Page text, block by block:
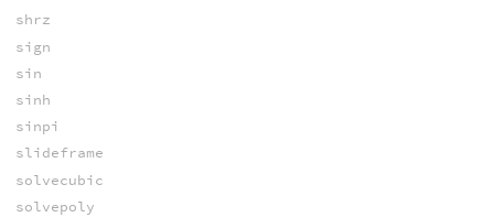
shrz
sign
sin
sinh
sinpi
slideframe
solvecubic
solvepoly